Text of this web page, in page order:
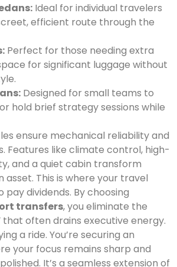
Ideal for individual travelers
efficient route through the
Perfect for those needing extra
for significant luggage without
Designed for small teams to
hold brief strategy sessions while
ensure mechanical reliability and
Features like climate control, high-
and a quiet cabin transform
This is where your travel
dividends. By choosing
transfers, you eliminate the
that often drains executive energy.
a ride. You’re securing an
your focus remains sharp and
It’s a seamless extension of